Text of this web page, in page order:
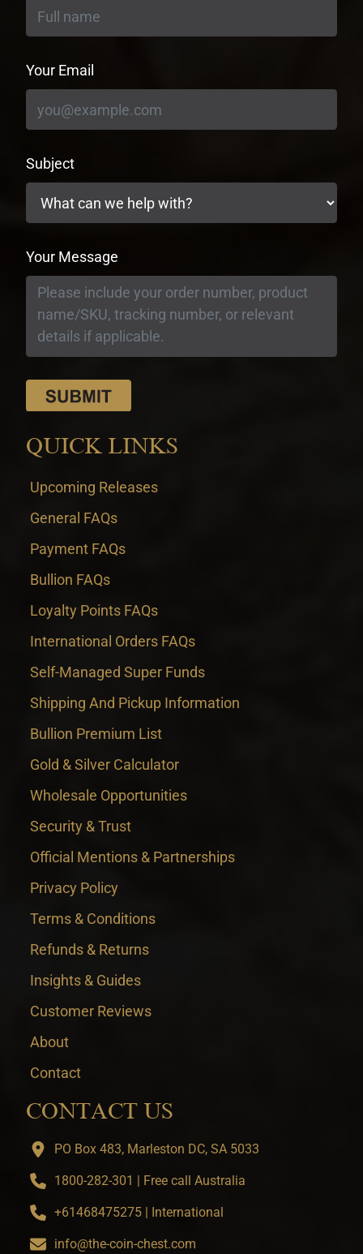
Your Email
Subject
Your Message
QUICK LINKS
Upcoming Releases
General FAQs
Payment FAQs
Bullion FAQs
Loyalty Points FAQs
International Orders FAQs
Self-Managed Super Funds
Shipping And Pickup Information
Bullion Premium List
Gold & Silver Calculator
Wholesale Opportunities
Security & Trust
Official Mentions & Partnerships
Privacy Policy
Terms & Conditions
Refunds & Returns
Insights & Guides
Customer Reviews
About
Contact
CONTACT US
PO Box 483, Marleston DC, SA 5033
1800-282-301 | Free call Australia
+61468475275 | International
info@the-coin-chest.com